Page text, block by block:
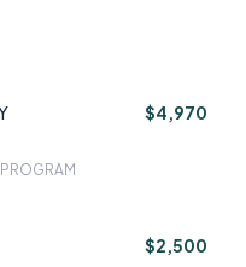
$4,970
$2,500